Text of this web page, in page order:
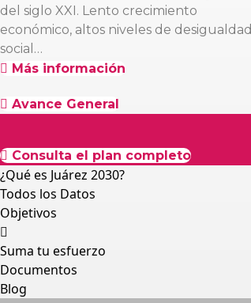
del siglo XXI. Lento crecimiento
económico, altos niveles de desigualdad
social…
Más información
Avance General
Consulta el plan completo
¿Qué es Juárez 2030?
Todos los Datos
Objetivos
Suma tu esfuerzo
Documentos
Blog